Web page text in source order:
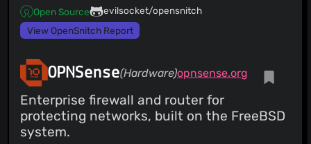
Open Source
evilsocket/opensnitch
View OpenSnitch Report
OPNSense(Hardware)opnsense.org
Enterprise firewall and router for
protecting networks, built on the FreeBSD
system.